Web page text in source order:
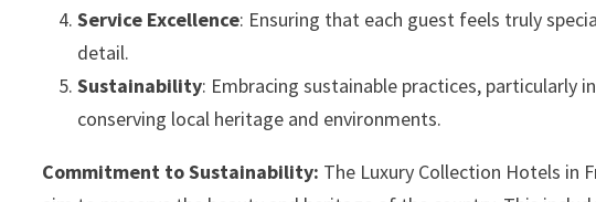
Service Excellence: Ensuring that each guest feels truly
detail.
Sustainability: Embracing sustainable practices, particularly
conserving local heritage and environments.
Commitment to Sustainability: The Luxury Collection Hotels in